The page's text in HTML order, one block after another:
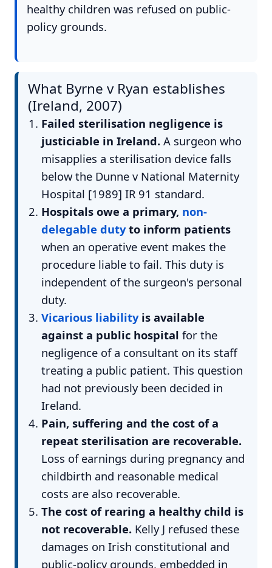
healthy children was refused on public-
policy grounds.
What Byrne v Ryan establishes
(Ireland, 2007)
Failed sterilisation negligence is
justiciable in Ireland.A surgeon who
misapplies a sterilisation device falls
below the Dunne v National Maternity
Hospital [1989] IR 91 standard.
Hospitals owe a primary, non-
delegable dutyto inform patients
when an operative event makes the
procedure liable to fail. This duty is
independent of the surgeon's personal
duty.
Vicarious liabilityis available
against a public hospital for the
negligence of a consultant on its staff
treating a public patient. This question
had not previously been decided in
Ireland.
Pain, suffering and the cost of a
repeat sterilisation are recoverable.
Loss of earnings during pregnancy and
childbirth and reasonable medical
costs are also recoverable.
The cost of rearing a healthy child is
not recoverable.Kelly J refused these
damages on Irish constitutional and
public-policy grounds, embedded in